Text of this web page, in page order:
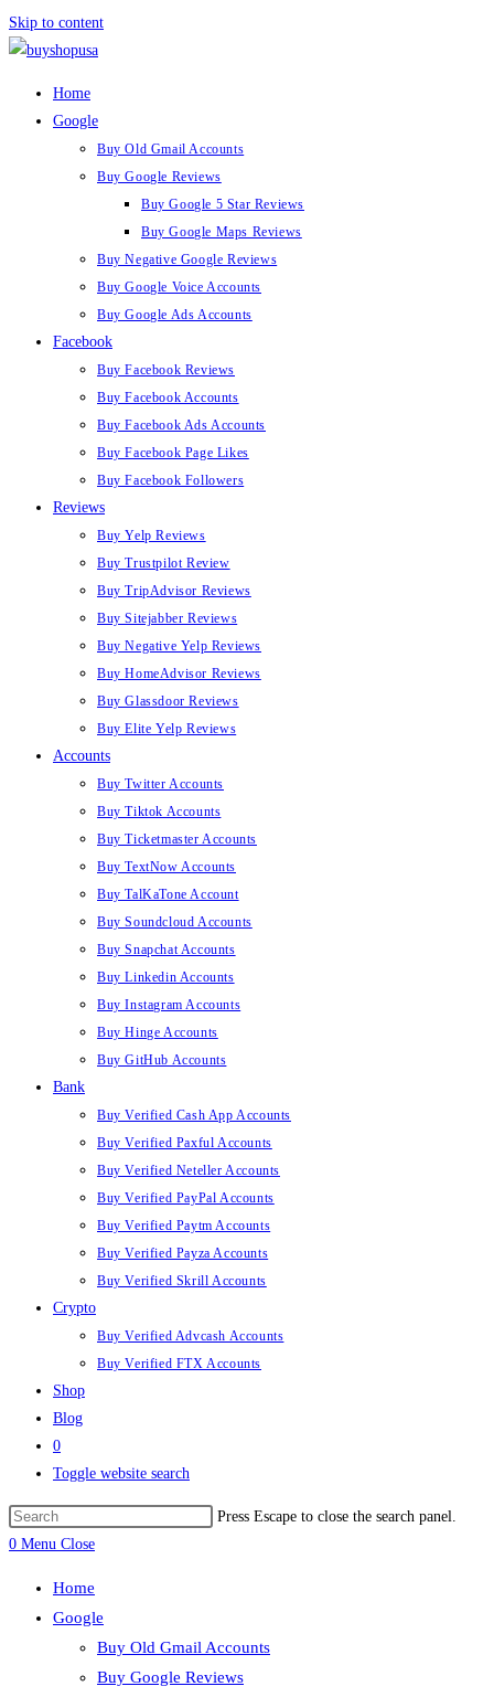
Skip to content
Home
Google
Buy Old Gmail Accounts
Buy Google Reviews
Buy Google 5 Star Reviews
Buy Google Maps Reviews
Buy Negative Google Reviews
Buy Google Voice Accounts
Buy Google Ads Accounts
Facebook
Buy Facebook Reviews
Buy Facebook Accounts
Buy Facebook Ads Accounts
Buy Facebook Page Likes
Buy Facebook Followers
Reviews
Buy Yelp Reviews
Buy Trustpilot Review
Buy TripAdvisor Reviews
Buy Sitejabber Reviews
Buy Negative Yelp Reviews
Buy HomeAdvisor Reviews
Buy Glassdoor Reviews
Buy Elite Yelp Reviews
Accounts
Buy Twitter Accounts
Buy Tiktok Accounts
Buy Ticketmaster Accounts
Buy TextNow Accounts
Buy TalKaTone Account
Buy Soundcloud Accounts
Buy Snapchat Accounts
Buy Linkedin Accounts
Buy Instagram Accounts
Buy Hinge Accounts
Buy GitHub Accounts
Bank
Buy Verified Cash App Accounts
Buy Verified Paxful Accounts
Buy Verified Neteller Accounts
Buy Verified PayPal Accounts
Buy Verified Paytm Accounts
Buy Verified Payza Accounts
Buy Verified Skrill Accounts
Crypto
Buy Verified Advcash Accounts
Buy Verified FTX Accounts
Shop
Blog
0
Toggle website search
Press Escape to close the search panel.
0 Menu Close
Home
Google
Buy Old Gmail Accounts
Buy Google Reviews